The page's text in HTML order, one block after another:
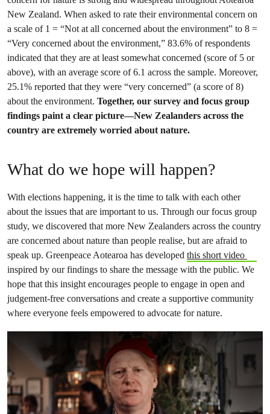
New Zealand. When asked to rate their environmental concern on
a scale of 1 = “Not at all concerned about the environment” to 8 =
“Very concerned about the environment,” 83.6% of respondents
indicated that they are at least somewhat concerned (score of 5 or
above), with an average score of 6.1 across the sample. Moreover,
25.1% reported that they were “very concerned” (a score of 8)
about the environment. Together, our survey and focus group
findings paint a clear picture—New Zealanders across the
country are extremely worried about nature.
What do we hope will happen?
With elections happening, it is the time to talk with each other
about the issues that are important to us. Through our focus group
study, we discovered that more New Zealanders across the country
are concerned about nature than people realise, but are afraid to
speak up. Greenpeace Aotearoa has developed this short video
inspired by our findings to share the message with the public. We
hope that this insight encourages people to engage in open and
judgement-free conversations and create a supportive community
where everyone feels empowered to advocate for nature.